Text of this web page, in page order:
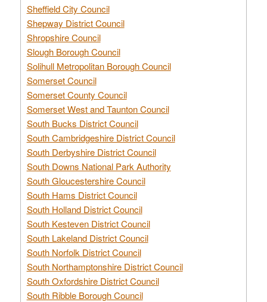
Sheffield City Council
Shepway District Council
Shropshire Council
Slough Borough Council
Solihull Metropolitan Borough Council
Somerset Council
Somerset County Council
Somerset West and Taunton Council
South Bucks District Council
South Cambridgeshire District Council
South Derbyshire District Council
South Downs National Park Authority
South Gloucestershire Council
South Hams District Council
South Holland District Council
South Kesteven District Council
South Lakeland District Council
South Norfolk District Council
South Northamptonshire District Council
South Oxfordshire District Council
South Ribble Borough Council